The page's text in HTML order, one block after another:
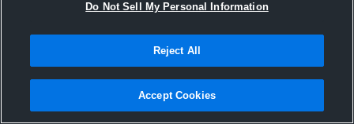
Joined Hudl
5 January 2015
Do Not Sell My Personal Information
Reject All
Accept Cookies